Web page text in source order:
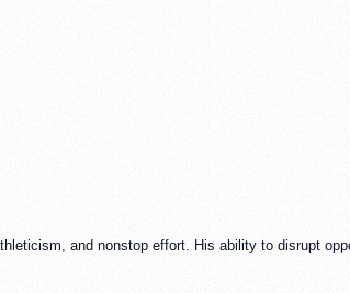
and nonstop effort. His ability to disrupt